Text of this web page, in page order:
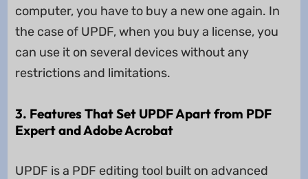
computer, you have to buy a new one again. In
the case of UPDF, when you buy a license, you
can use it on several devices without any
restrictions and limitations.
3. Features That Set UPDF Apart from PDF
Expert and Adobe Acrobat
UPDF is a PDF editing tool built on advanced